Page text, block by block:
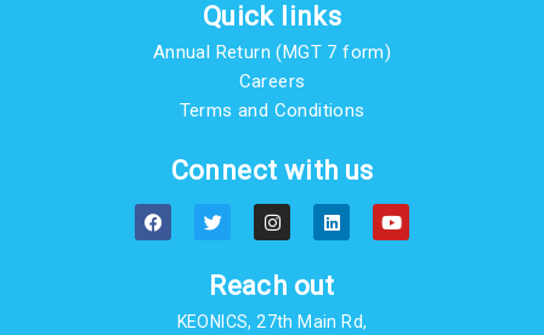
Quick links
Annual Return (MGT 7 form)
Careers
Terms and Conditions
Connect with us
F
a
c
T
w
i
t
e
r
I
n
s
a
g
r
a
L
i
n
e
d
n
Y
o
u
Reach out
KEONICS, 27th Main Rd,